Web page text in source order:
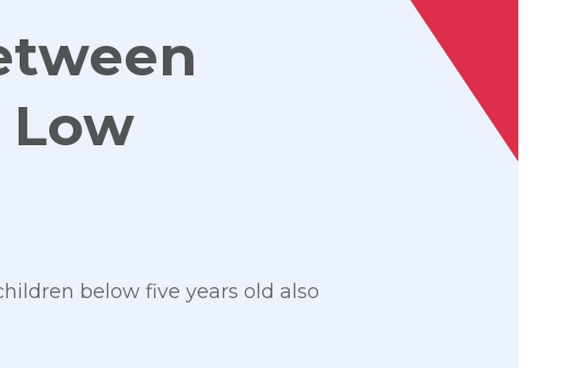
below five years old also